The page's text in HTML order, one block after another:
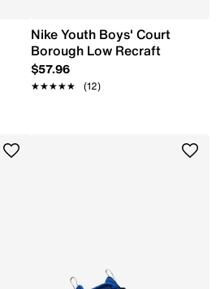
Nike Youth Boys' Court
Borough Low Recraft
$57.96
★★★★★
★★★★★ (12)